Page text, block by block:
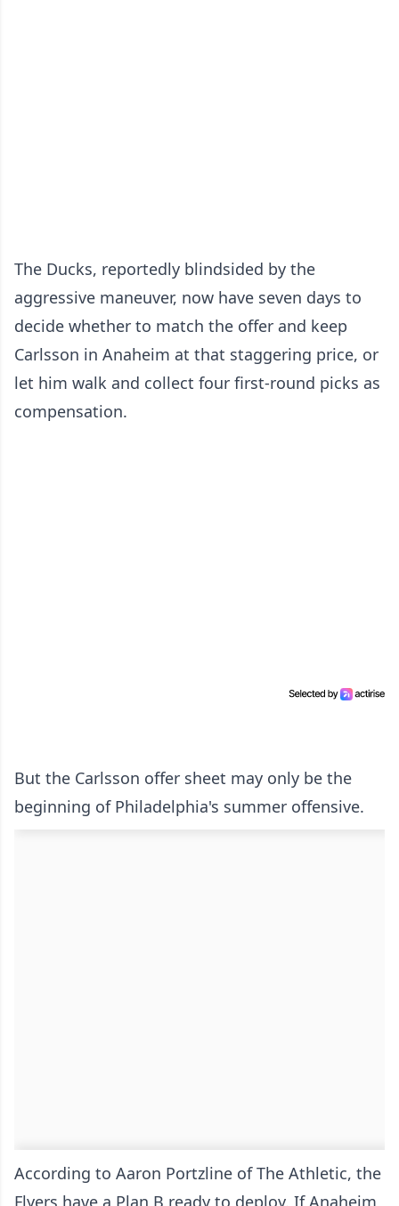
The Ducks, reportedly blindsided by the
aggressive maneuver, now have seven days to
decide whether to match the offer and keep
Carlsson in Anaheim at that staggering price, or
let him walk and collect four first-round picks as
compensation.
But the Carlsson offer sheet may only be the
beginning of Philadelphia's summer offensive.
According to Aaron Portzline of The Athletic, the
Flyers have a Plan B ready to deploy. If Anaheim